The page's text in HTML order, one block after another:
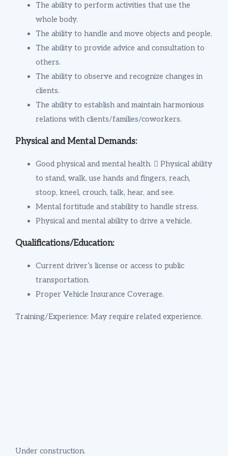
The ability to perform activities that use the
whole body.
The ability to handle and move objects and people.
The ability to provide advice and consultation to
others.
The ability to observe and recognize changes in
clients.
The ability to establish and maintain harmonious
relations with clients/families/coworkers.
Physical and Mental Demands:
Good physical and mental health.  Physical ability
to stand, walk, use hands and fingers, reach,
stoop, kneel, crouch, talk, hear, and see.
Mental fortitude and stability to handle stress.
Physical and mental ability to drive a vehicle.
Qualifications/Education:
Current driver’s license or access to public
transportation.
Proper Vehicle Insurance Coverage.
Training/Experience: May require related experience.
Under construction.